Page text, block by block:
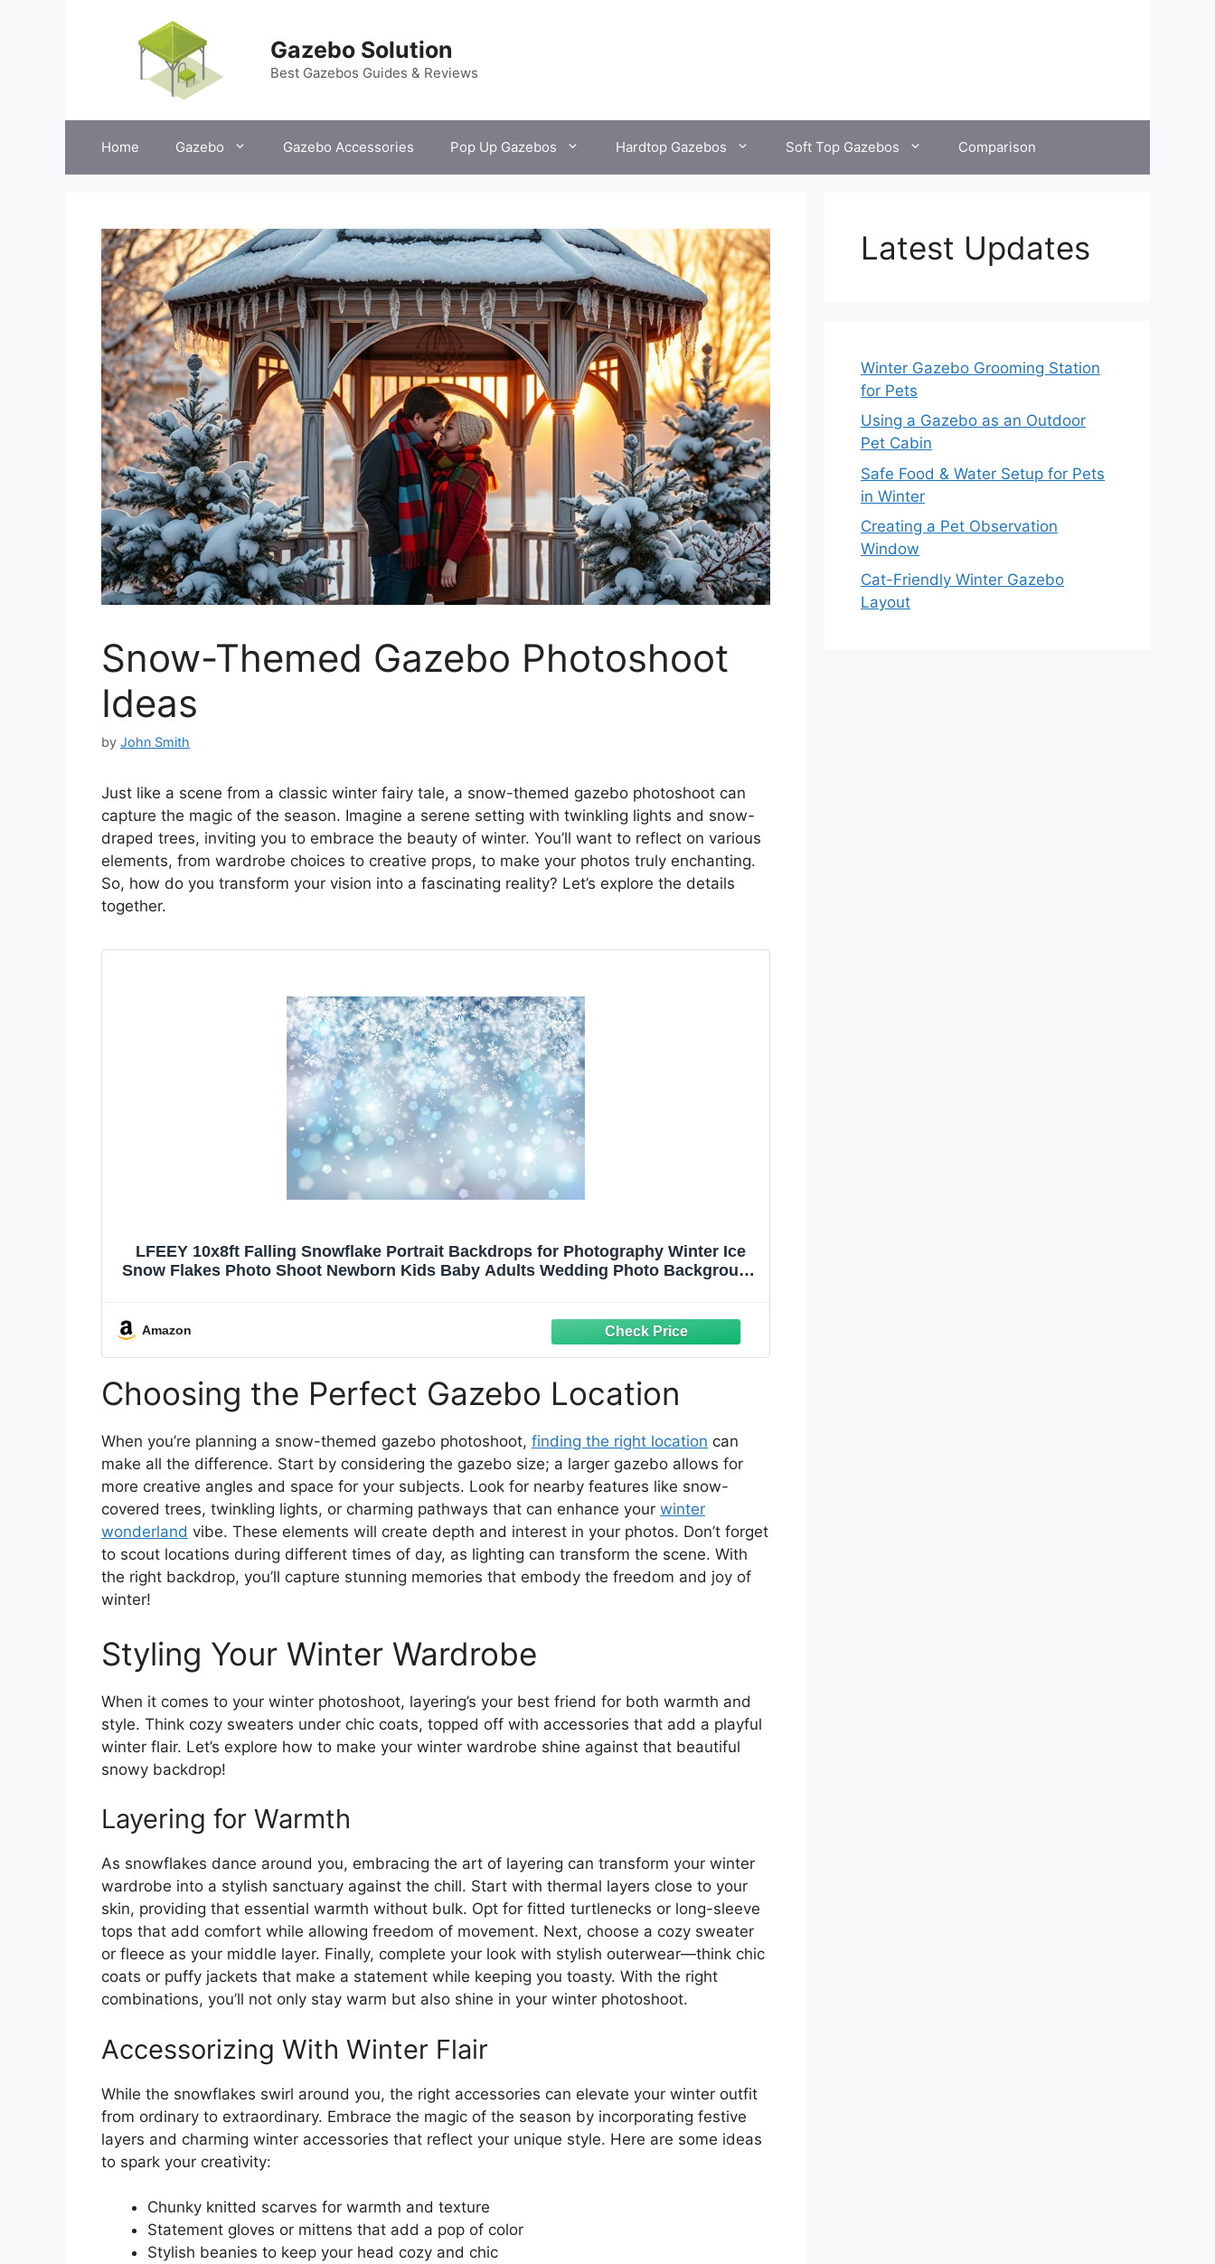
Gazebo Solution
Best Gazebos Guides & Reviews
Home Gazebo Gazebo Accessories Pop Up Gazebos Hardtop Gazebos Soft Top Gazebos Comparison
Snow-Themed Gazebo Photoshoot
Ideas
by John Smith
Just like a scene from a classic winter fairy tale, a snow-themed gazebo photoshoot can
capture the magic of the season. Imagine a serene setting with twinkling lights and snow-
draped trees, inviting you to embrace the beauty of winter. You’ll want to reflect on various
elements, from wardrobe choices to creative props, to make your photos truly enchanting.
So, how do you transform your vision into a fascinating reality? Let’s explore the details
together.
LFEEY 10x8ft Falling Snowflake Portrait Backdrops for Photography Winter Ice
Snow Flakes Photo Shoot Newborn Kids Baby Adults Wedding Photo Background
Amazon
Choosing the Perfect Gazebo Location
When you’re planning a snow-themed gazebo photoshoot, finding the right location can
make all the difference. Start by considering the gazebo size; a larger gazebo allows for
more creative angles and space for your subjects. Look for nearby features like snow-
covered trees, twinkling lights, or charming pathways that can enhance your winter
wonderland vibe. These elements will create depth and interest in your photos. Don’t forget
to scout locations during different times of day, as lighting can transform the scene. With
the right backdrop, you’ll capture stunning memories that embody the freedom and joy of
winter!
Styling Your Winter Wardrobe
When it comes to your winter photoshoot, layering’s your best friend for both warmth and
style. Think cozy sweaters under chic coats, topped off with accessories that add a playful
winter flair. Let’s explore how to make your winter wardrobe shine against that beautiful
snowy backdrop!
Layering for Warmth
As snowflakes dance around you, embracing the art of layering can transform your winter
wardrobe into a stylish sanctuary against the chill. Start with thermal layers close to your
skin, providing that essential warmth without bulk. Opt for fitted turtlenecks or long-sleeve
tops that add comfort while allowing freedom of movement. Next, choose a cozy sweater
or fleece as your middle layer. Finally, complete your look with stylish outerwear—think chic
coats or puffy jackets that make a statement while keeping you toasty. With the right
combinations, you’ll not only stay warm but also shine in your winter photoshoot.
Accessorizing With Winter Flair
While the snowflakes swirl around you, the right accessories can elevate your winter outfit
from ordinary to extraordinary. Embrace the magic of the season by incorporating festive
layers and charming winter accessories that reflect your unique style. Here are some ideas
to spark your creativity:
Chunky knitted scarves for warmth and texture
Statement gloves or mittens that add a pop of color
Stylish beanies to keep your head cozy and chic
Latest Updates
Winter Gazebo Grooming Station
for Pets
Using a Gazebo as an Outdoor
Pet Cabin
Safe Food & Water Setup for Pets
in Winter
Creating a Pet Observation
Window
Cat-Friendly Winter Gazebo
Layout